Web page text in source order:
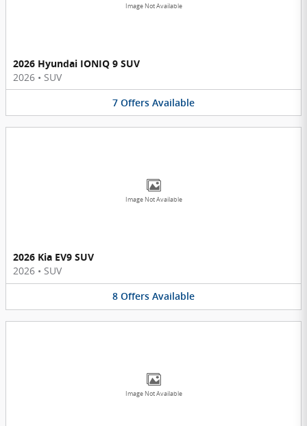
Image Not Available
2026 Hyundai IONIQ 9 SUV
2026 • SUV
7 Offers Available
Image Not Available
2026 Kia EV9 SUV
2026 • SUV
8 Offers Available
Image Not Available